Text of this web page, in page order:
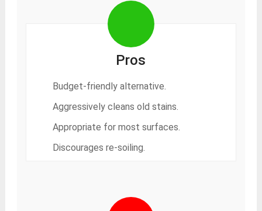
Pros
Budget-friendly alternative.
Aggressively cleans old stains.
Appropriate for most surfaces.
Discourages re-soiling.